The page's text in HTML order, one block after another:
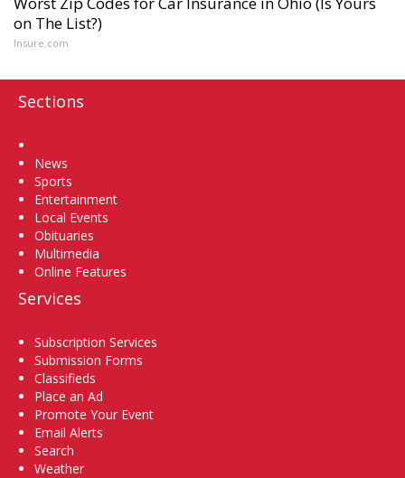
on The List?)
Insure.com
Sections
News
Sports
Entertainment
Local Events
Obituaries
Multimedia
Online Features
Services
Subscription Services
Submission Forms
Classifieds
Place an Ad
Promote Your Event
Email Alerts
Search
Weather